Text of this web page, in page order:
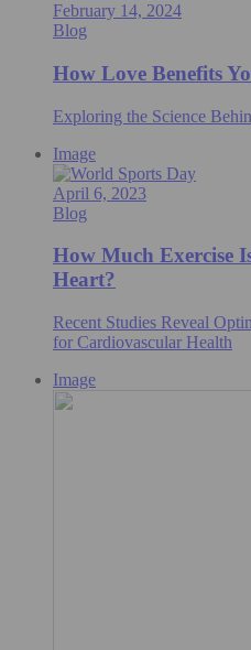
February 14, 2024
Blog
How Love Benefits
Exploring the Science
Image
April 6, 2023
Blog
How Much Exercise
Heart?
Recent Studies Reveal
for Cardiovascular Health
Image